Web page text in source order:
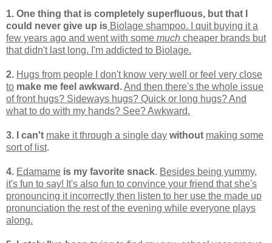
1. One thing that is completely superfluous, but that I
could never give up is Biolage shampoo. I quit buying it a
few years ago and went with some much cheaper brands but
that didn't last long. I'm addicted to Biolage.
2. Hugs from people I don't know very well or feel very close
to make me feel awkward.And then there's the whole issue
of front hugs? Sideways hugs? Quick or long hugs? And
what to do with my hands? See? Awkward.
3. I can't make it through a single day without making some
sort of list.
4. Edamame is my favorite snack. Besides being yummy,
it's fun to say! It's also fun to convince your friend that she's
pronouncing it incorrectly then listen to her use the made up
pronunciation the rest of the evening while everyone plays
along.